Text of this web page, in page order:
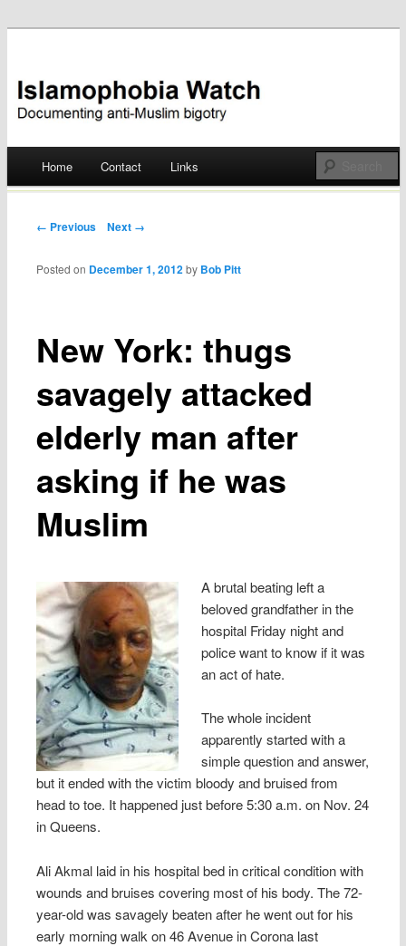
Islamophobia Watch
Skip
Home Contact Links
Post navigation
← Previous Next →
New York: thugs
savagely attacked
elderly man after
asking if he was
Muslim
Posted on December 1, 2012 by Bob Pitt
A brutal beating left a
beloved grandfather in the
hospital Friday night and
police want to know if it was
an act of hate.
The whole incident
apparently started with a
simple question and answer,
but it ended with the victim bloody and bruised from
head to toe. It happened just before 5:30 a.m. on Nov. 24
in Queens.
Ali Akmal laid in his hospital bed in critical condition with
wounds and bruises covering most of his body. The 72-
year-old was savagely beaten after he went out for his
early morning walk on 46 Avenue in Corona last